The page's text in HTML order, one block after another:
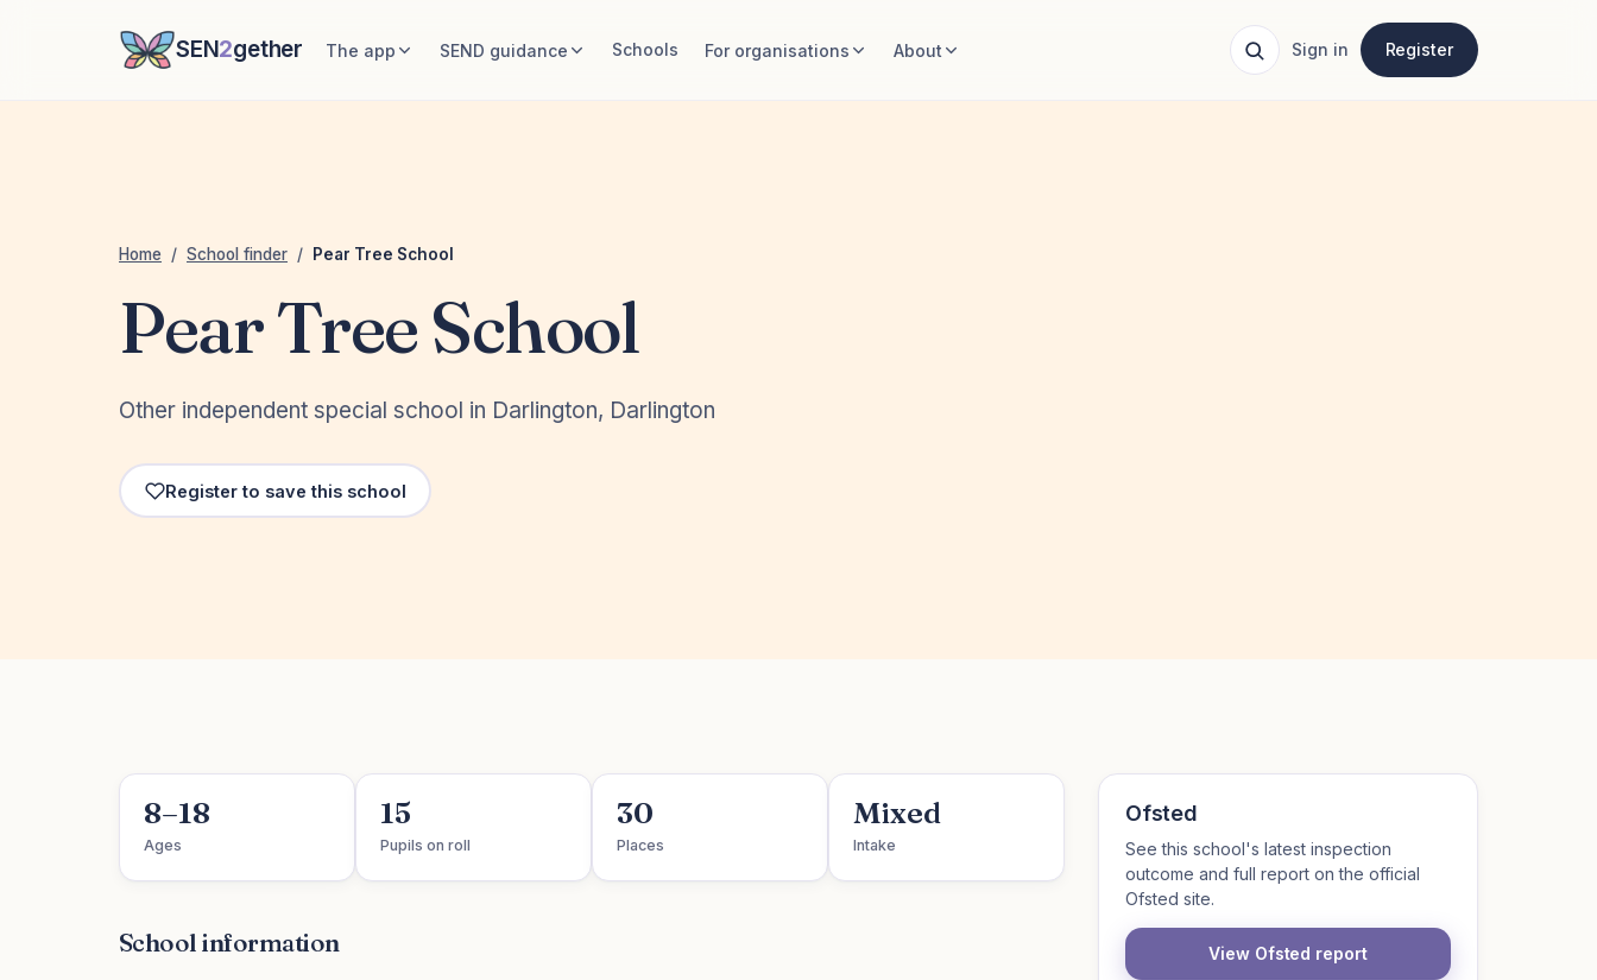
SEN2gether The app SEND guidance Schools For organisations About Sign in Register
Home / School finder / Pear Tree School
Pear Tree School
Other independent special school in Darlington, Darlington
Register to save this school
8–18
Ages
15
Pupils on roll
30
Places
Mixed
Intake
School information
Ofsted
See this school's latest inspection
outcome and full report on the official
Ofsted site.
View Ofsted report